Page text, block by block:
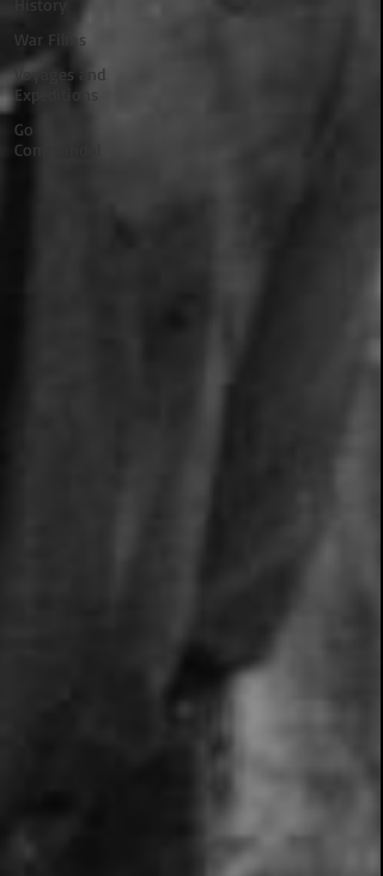
War Films
Voyages and
Expeditions
Go
Commando!